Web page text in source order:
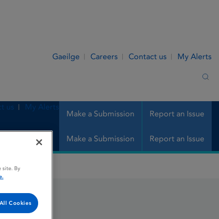
Gaeilge Careers Contact us My Alerts
Make a Submission Report an Issue
us My Alerts
Make a Submission Report an Issue
site. By
Cookies